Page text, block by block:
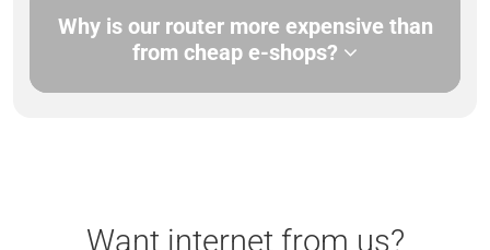
Why is our router more expensive than
from cheap e-shops?
Want internet from us?